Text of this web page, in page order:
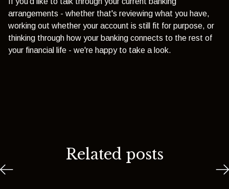
arrangements - whether that's reviewing what you have,
working out whether your account is still fit for purpose, or
thinking through how your banking connects to the rest of
your financial life - we're happy to take a look.
Related posts